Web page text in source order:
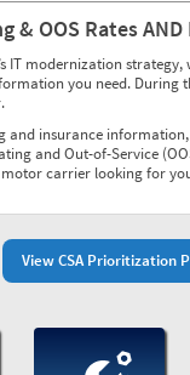
& OOS Rates
IT modernization
you need. During
and insurance
and Out-of-Service
carrier looking for
View CSA Prioritization